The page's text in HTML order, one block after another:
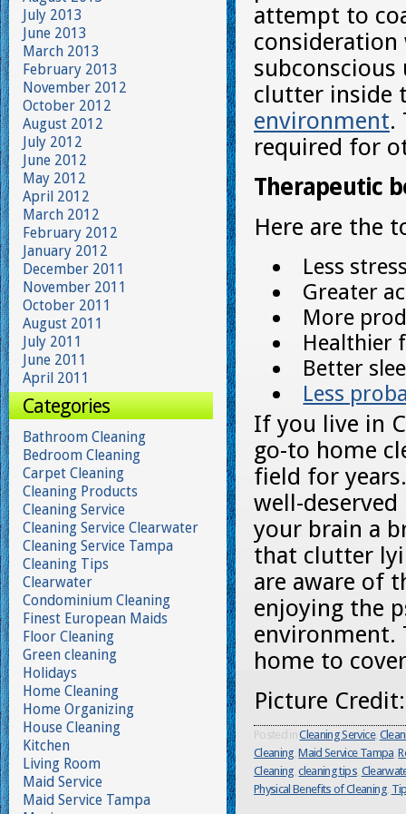
attempt to
clutter inside
environment.
required for
Therapeutic
Here are the
Less
Greater
More
Healthier
Better
Less
If you live in
go-to home
field for
well-
your brain a
that clutter
are aware of
enjoying the
environment.
home to
Picture
Posted inCleaning Service,
Cleaning,Maid Service Tampa,
Cleaning,cleaning tips,
Physical Benefits of Cleaning,
July 2013
June 2013
March 2013
February 2013
November 2012
October 2012
August 2012
July 2012
June 2012
May 2012
April 2012
March 2012
February 2012
January 2012
December 2011
November 2011
October 2011
August 2011
July 2011
June 2011
April 2011
Categories
Bathroom Cleaning
Bedroom Cleaning
Carpet Cleaning
Cleaning Products
Cleaning Service
Cleaning Service Clearwater
Cleaning Service Tampa
Cleaning Tips
Clearwater
Condominium Cleaning
Finest European Maids
Floor Cleaning
Green cleaning
Holidays
Home Cleaning
Home Organizing
House Cleaning
Kitchen
Living Room
Maid Service
Maid Service Tampa